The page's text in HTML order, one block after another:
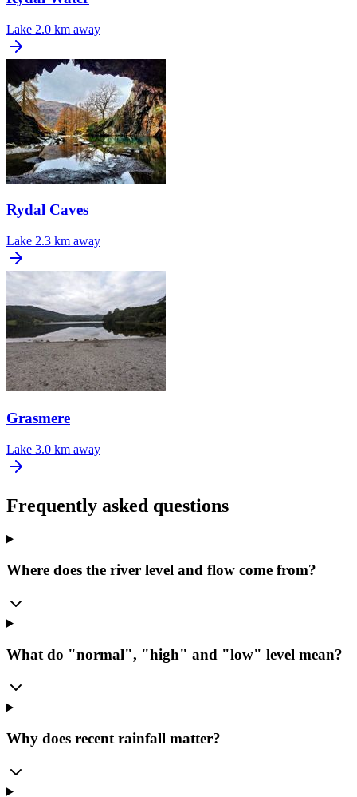
Lake 2.0 km away
Rydal Caves
Lake 2.3 km away
Grasmere
Lake 3.0 km away
Frequently asked questions
Where does the river level and flow come from?
What do "normal", "high" and "low" level mean?
Why does recent rainfall matter?